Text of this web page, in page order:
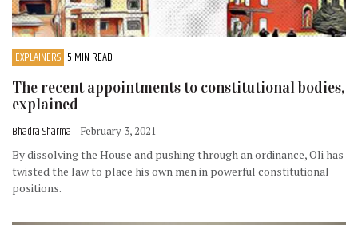
EXPLAINERS 5 MIN READ
The recent appointments to constitutional bodies,
explained
Bhadra Sharma - February 3, 2021
By dissolving the House and pushing through an ordinance, Oli has
twisted the law to place his own men in powerful constitutional
positions.